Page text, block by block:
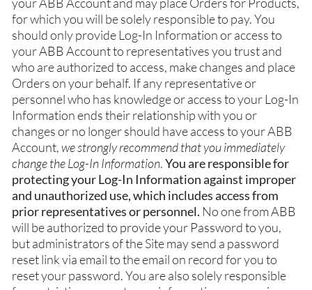
for which you will be solely responsible to pay. You
should only provide Log-In Information or access to
your ABB Account to representatives you trust and
who are authorized to access, make changes and place
Orders on your behalf. If any representative or
personnel who has knowledge or access to your Log-In
Information ends their relationship with you or
changes or no longer should have access to your ABB
Account,we strongly recommend that you immediately
change the Log-In Information.You are responsible for
protecting your Log-In Information against improper
and unauthorized use, which includes access from
prior representatives or personnel. No one from ABB
will be authorized to provide your Password to you,
but administrators of the Site may send a password
reset link via email to the email on record for you to
reset your password. You are also solely responsible